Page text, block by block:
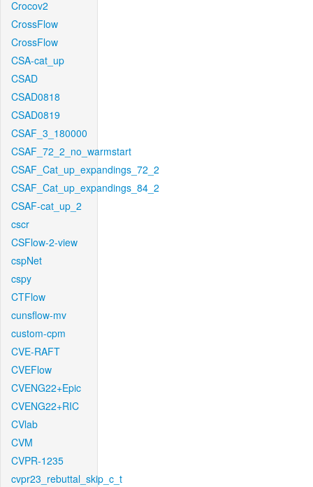
Crocov2
CrossFlow
CrossFlow
CSA-cat_up
CSAD
CSAD0818
CSAD0819
CSAF_3_180000
CSAF_72_2_no_warmstart
CSAF_Cat_up_expandings_72_2
CSAF_Cat_up_expandings_84_2
CSAF-cat_up_2
cscr
CSFlow-2-view
cspNet
cspy
CTFlow
cunsflow-mv
custom-cpm
CVE-RAFT
CVEFlow
CVENG22+Epic
CVENG22+RIC
CVlab
CVM
CVPR-1235
cvpr23_rebuttal_skip_c_t